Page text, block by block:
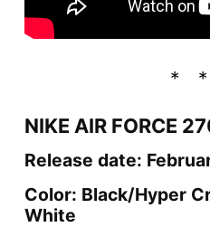
NIKE AIR FORCE
Release date:
Color: Black/Hyper
White